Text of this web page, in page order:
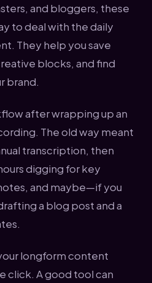
and bloggers, these
to deal with the daily
They help you save
blocks, and find
brand.
after wrapping up an
The old way meant
transcription, then
digging for key
and maybe—if you
a blog post and a
longform content
click. A good tool can